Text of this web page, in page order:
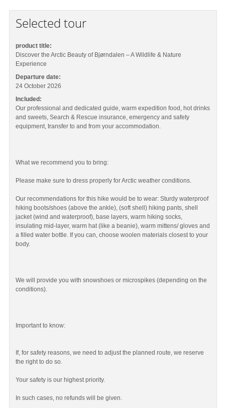
Selected tour
product title:
Discover the Arctic Beauty of Bjørndalen – A Wildlife & Nature
Experience
Departure date:
24 October 2026
Included:
Our professional and dedicated guide, warm expedition food, hot drinks
and sweets, Search & Rescue insurance, emergency and safety
equipment, transfer to and from your accommodation.
What we recommend you to bring:
Please make sure to dress properly for Arctic weather conditions.
Our recommendations for this hike would be to wear: Sturdy waterproof
hiking boots/shoes (above the ankle), (soft shell) hiking pants, shell
jacket (wind and waterproof), base layers, warm hiking socks,
insulating mid-layer, warm hat (like a beanie), warm mittens/ gloves and
a filled water bottle. If you can, choose woolen materials closest to your
body.
We will provide you with snowshoes or microspikes (depending on the
conditions).
Important to know:
If, for safety reasons, we need to adjust the planned route, we reserve
the right to do so.
Your safety is our highest priority.
In such cases, no refunds will be given.